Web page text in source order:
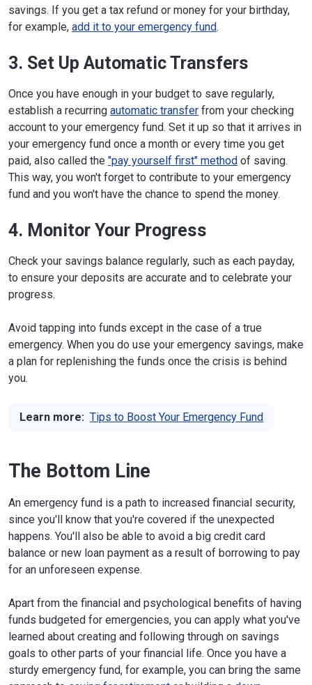
savings. If you get a tax refund or money for your birthday,
for example, add it to your emergency fund.
3. Set Up Automatic Transfers
Once you have enough in your budget to save regularly,
establish a recurring automatic transfer from your checking
account to your emergency fund. Set it up so that it arrives in
your emergency fund once a month or every time you get
paid, also called the "pay yourself first" method of saving.
This way, you won't forget to contribute to your emergency
fund and you won't have the chance to spend the money.
4. Monitor Your Progress
Check your savings balance regularly, such as each payday,
to ensure your deposits are accurate and to celebrate your
progress.
Avoid tapping into funds except in the case of a true
emergency. When you do use your emergency savings, make
a plan for replenishing the funds once the crisis is behind
you.
Learn more: Tips to Boost Your Emergency Fund
The Bottom Line
An emergency fund is a path to increased financial security,
since you'll know that you're covered if the unexpected
happens. You'll also be able to avoid a big credit card
balance or new loan payment as a result of borrowing to pay
for an unforeseen expense.
Apart from the financial and psychological benefits of having
funds budgeted for emergencies, you can apply what you've
learned about creating and following through on savings
goals to other parts of your financial life. Once you have a
sturdy emergency fund, for example, you can bring the same